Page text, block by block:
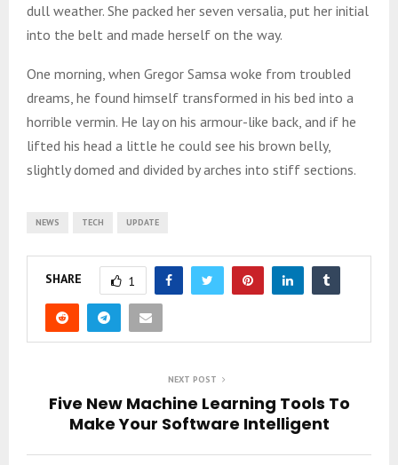
dull weather. She packed her seven versalia, put her initial
into the belt and made herself on the way.
One morning, when Gregor Samsa woke from troubled
dreams, he found himself transformed in his bed into a
horrible vermin. He lay on his armour-like back, and if he
lifted his head a little he could see his brown belly,
slightly domed and divided by arches into stiff sections.
NEWS TECH UPDATE
SHARE 1
NEXT POST
Five New Machine Learning Tools To
Make Your Software Intelligent